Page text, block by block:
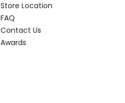
Store Location
FAQ
Contact Us
Awards